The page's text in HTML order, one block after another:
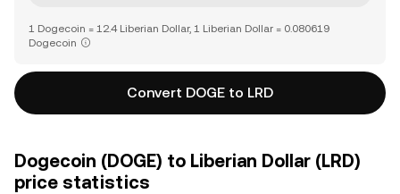
1 Dogecoin = 12.4 Liberian Dollar, 1 Liberian Dollar = 0.080619
Dogecoin
Convert DOGE to LRD
Dogecoin (DOGE) to Liberian Dollar (LRD)
price statistics